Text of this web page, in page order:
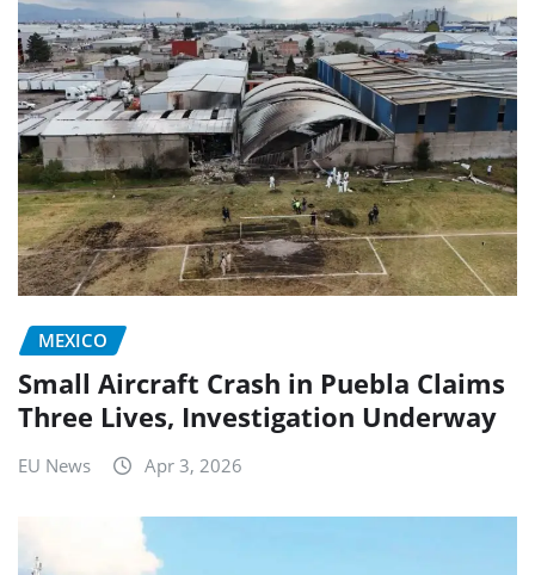
MEXICO
Small Aircraft Crash in Puebla Claims
Three Lives, Investigation Underway
EU News Apr 3, 2026